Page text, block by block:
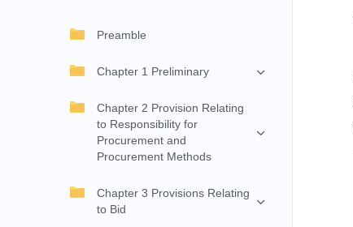
Preamble
Chapter 1 Preliminary
Chapter 2 Provision Relating
to Responsibility for
Procurement and
Procurement Methods
Chapter 3 Provisions Relating
to Bid